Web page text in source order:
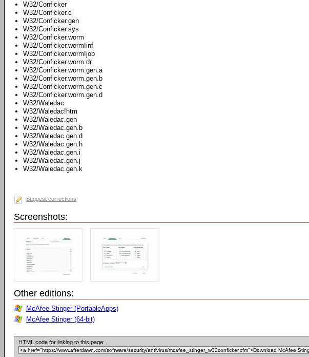
W32/Conficker
W32/Conficker.c
W32/Conficker.gen
W32/Conficker.sys
W32/Conficker.worm
W32/Conficker.worm!inf
W32/Conficker.worm!job
W32/Conficker.worm.dr
W32/Conficker.worm.gen.a
W32/Conficker.worm.gen.b
W32/Conficker.worm.gen.c
W32/Conficker.worm.gen.d
W32/Waledac
W32/Waledac!htm
W32/Waledac.gen
W32/Waledac.gen.b
W32/Waledac.gen.d
W32/Waledac.gen.h
W32/Waledac.gen.i
W32/Waledac.gen.j
W32/Waledac.gen.k
Suggest corrections
Screenshots:
Other editions:
McAfee Stinger (PortableApps)
McAfee Stinger (64-bit)
HTML code for linking to this page: